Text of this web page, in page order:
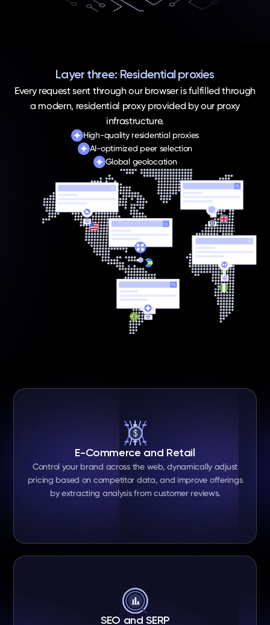
Layer three: Residential proxies
Every request sent through our browser is fulfilled through
a modern, residential proxy provided by our proxy
infrastructure.
High-quality residential proxies
AI-optimized peer selection
Global geolocation
E-Commerce and Retail
Control your brand across the web, dynamically adjust
pricing based on competitor data, and improve offerings
by extracting analysis from customer reviews.
SEO and SERP